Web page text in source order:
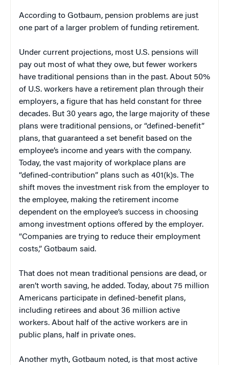
According to Gotbaum, pension problems are just
one part of a larger problem of funding retirement.
Under current projections, most U.S. pensions will
pay out most of what they owe, but fewer workers
have traditional pensions than in the past. About 50%
of U.S. workers have a retirement plan through their
employers, a figure that has held constant for three
decades. But 30 years ago, the large majority of these
plans were traditional pensions, or “defined-benefit”
plans, that guaranteed a set benefit based on the
employee’s income and years with the company.
Today, the vast majority of workplace plans are
“defined-contribution” plans such as 401(k)s. The
shift moves the investment risk from the employer to
the employee, making the retirement income
dependent on the employee’s success in choosing
among investment options offered by the employer.
“Companies are trying to reduce their employment
costs,” Gotbaum said.
That does not mean traditional pensions are dead, or
aren’t worth saving, he added. Today, about 75 million
Americans participate in defined-benefit plans,
including retirees and about 36 million active
workers. About half of the active workers are in
public plans, half in private ones.
Another myth, Gotbaum noted, is that most active